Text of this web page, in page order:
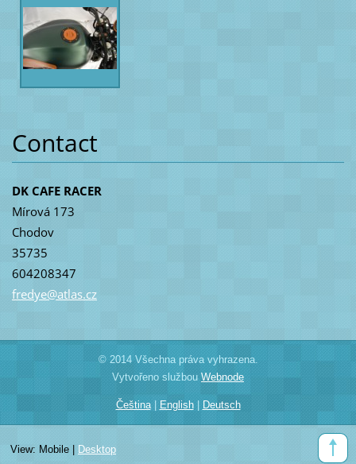
Contact
DK CAFE RACER
Mírová 173
Chodov
35735
604208347
fredye@atlas.cz
© 2014 Všechna práva vyhrazena.
Vytvořeno službouWebnode
Čeština| English| Deutsch
View: Mobile| Desktop